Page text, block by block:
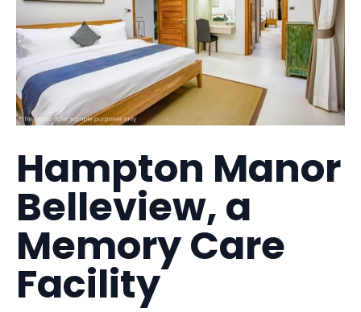
Hampton Manor
Belleview, a
Memory Care
Facility